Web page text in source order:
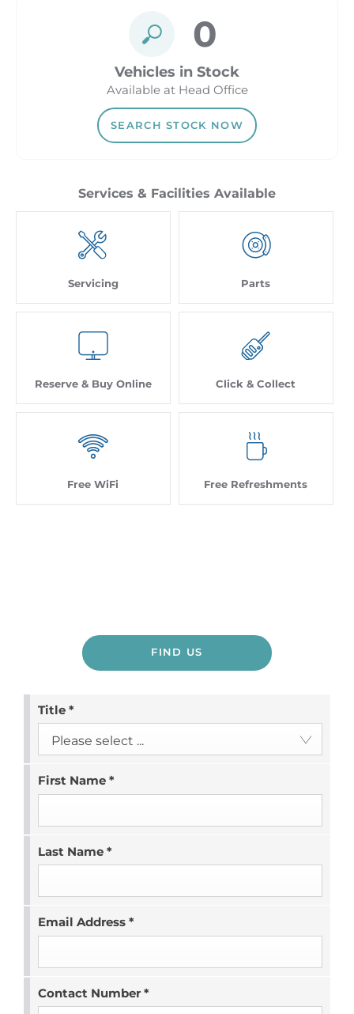
0
Vehicles in Stock
Available at Head Office
SEARCH STOCK NOW
Servicing Parts
Reserve & Buy Online Click & Collect
Free WiFi Free Refreshments
FIND US
Title *
Please select ...
First Name *
Last Name *
Email Address *
Contact Number *